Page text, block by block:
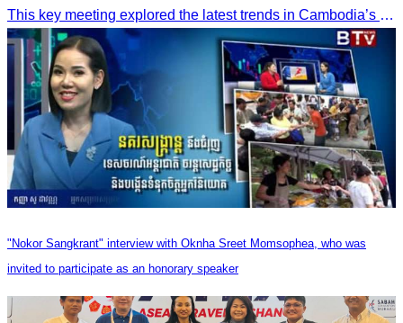
This key meeting explored the latest trends in Cambodia’s tourism sector and strengthened cooperation between the Chinese Embassy and CATA.
"Nokor Sangkrant" interview with Oknha Sreet Momsophea, who was
invited to participate as an honorary speaker